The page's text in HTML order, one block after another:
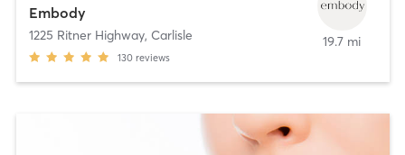
Embody
1225 Ritner Highway, Carlisle
130 reviews
19.7 mi